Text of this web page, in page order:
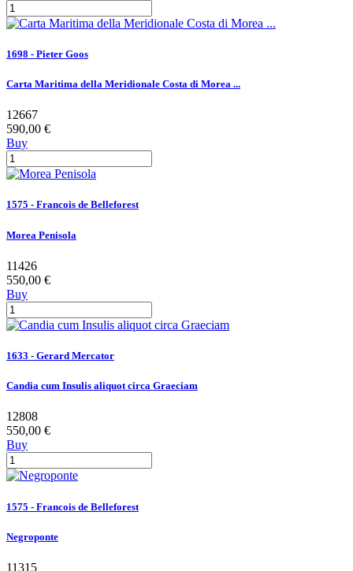
1698 - Pieter Goos
Carta Maritima della Meridionale Costa di Morea ...
12667
590,00 €
Buy
1575 - Francois de Belleforest
Morea Penisola
11426
550,00 €
Buy
1633 - Gerard Mercator
Candia cum Insulis aliquot circa Graeciam
12808
550,00 €
Buy
1575 - Francois de Belleforest
Negroponte
11315